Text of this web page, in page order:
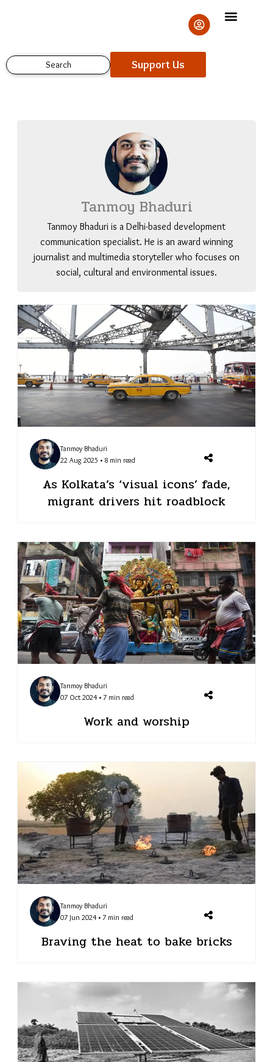
Search Support Us
Tanmoy Bhaduri
Tanmoy Bhaduri is a Delhi-based development
communication specialist. He is an award winning
journalist and multimedia storyteller who focuses on
social, cultural and environmental issues.
Tanmoy Bhaduri
22 Aug 2025 • 8 min read
As Kolkata’s ‘visual icons’ fade,
migrant drivers hit roadblock
Tanmoy Bhaduri
07 Oct 2024 • 7 min read
Work and worship
Tanmoy Bhaduri
07 Jun 2024 • 7 min read
Braving the heat to bake bricks